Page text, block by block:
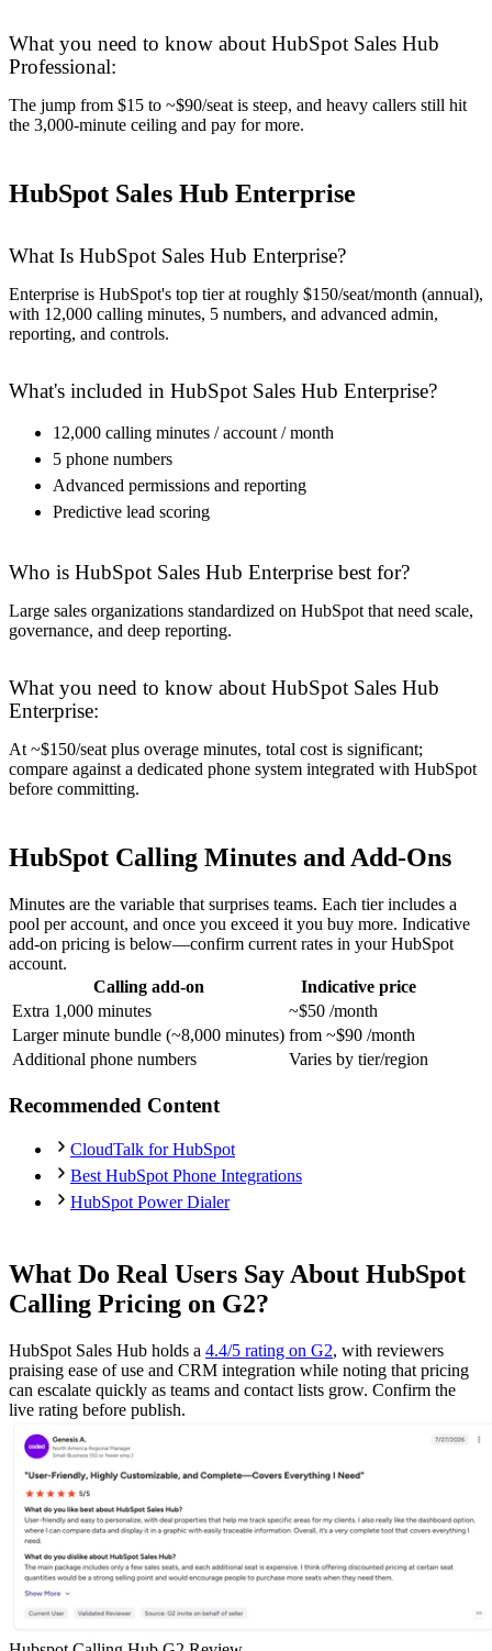
What you need to know about HubSpot Sales Hub
Professional:
The jump from $15 to ~$90/seat is steep, and heavy callers still hit
the 3,000-minute ceiling and pay for more.
HubSpot Sales Hub Enterprise
What Is HubSpot Sales Hub Enterprise?
Enterprise is HubSpot's top tier at roughly $150/seat/month (annual),
with 12,000 calling minutes, 5 numbers, and advanced admin,
reporting, and controls.
What's included in HubSpot Sales Hub Enterprise?
12,000 calling minutes / account / month
5 phone numbers
Advanced permissions and reporting
Predictive lead scoring
Who is HubSpot Sales Hub Enterprise best for?
Large sales organizations standardized on HubSpot that need scale,
governance, and deep reporting.
What you need to know about HubSpot Sales Hub
Enterprise:
At ~$150/seat plus overage minutes, total cost is significant;
compare against a dedicated phone system integrated with HubSpot
before committing.
HubSpot Calling Minutes and Add-Ons
Minutes are the variable that surprises teams. Each tier includes a
pool per account, and once you exceed it you buy more. Indicative
add-on pricing is below—confirm current rates in your HubSpot
account.
Calling add-on
Indicative price
Extra 1,000 minutes
~$50 /month
Larger minute bundle (~8,000 minutes) from ~$90 /month
Additional phone numbers
Varies by tier/region
Recommended Content
CloudTalk for HubSpot
Best HubSpot Phone Integrations
HubSpot Power Dialer
What Do Real Users Say About HubSpot
Calling Pricing on G2?
HubSpot Sales Hub holds a 4.4/5 rating on G2, with reviewers
praising ease of use and CRM integration while noting that pricing
can escalate quickly as teams and contact lists grow. Confirm the
live rating before publish.